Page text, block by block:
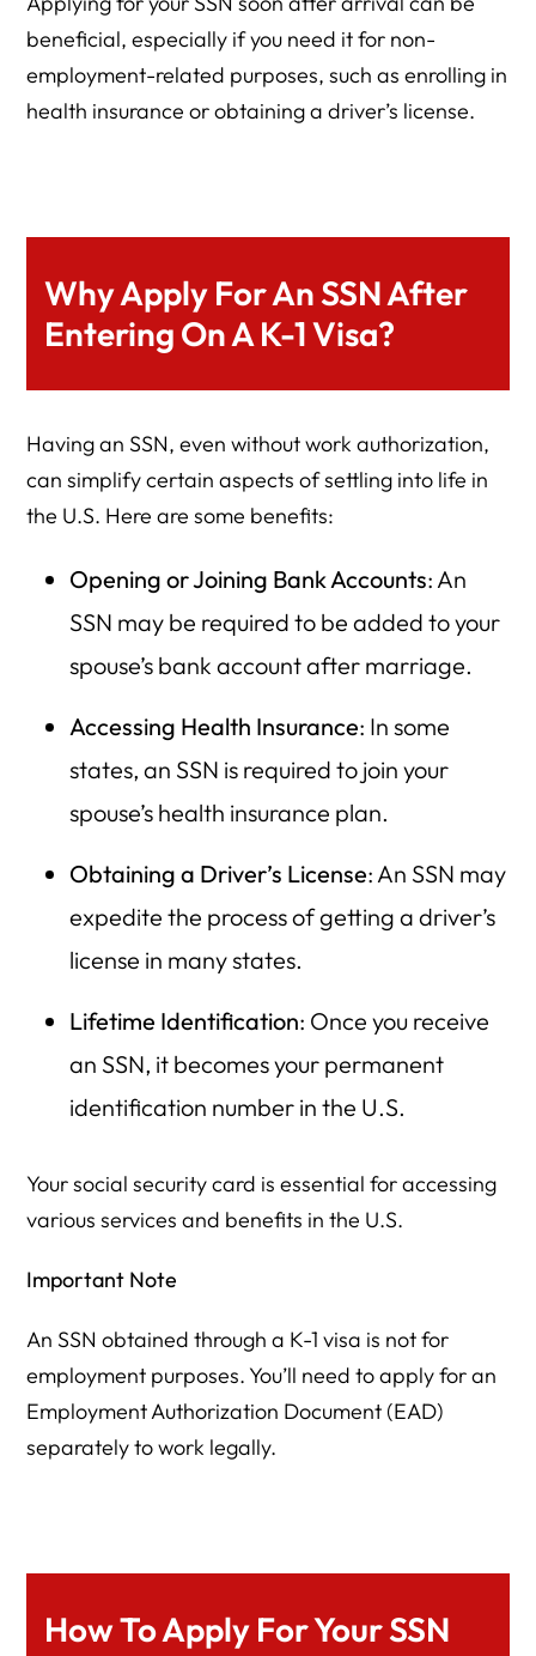
beneficial, especially if you need it for non-
employment-related purposes, such as enrolling in
health insurance or obtaining a driver’s license.
Why Apply For An SSN After
Entering On A K-1 Visa?
Having an SSN, even without work authorization,
can simplify certain aspects of settling into life in
the U.S. Here are some benefits:
Opening or Joining Bank Accounts: An
SSN may be required to be added to your
spouse’s bank account after marriage.
Accessing Health Insurance: In some
states, an SSN is required to join your
spouse’s health insurance plan.
Obtaining a Driver’s License: An SSN may
expedite the process of getting a driver’s
license in many states.
Lifetime Identification: Once you receive
an SSN, it becomes your permanent
identification number in the U.S.
Your social security card is essential for accessing
various services and benefits in the U.S.
Important Note
An SSN obtained through a K-1 visa is not for
employment purposes. You’ll need to apply for an
Employment Authorization Document (EAD)
separately to work legally.
How To Apply For Your SSN